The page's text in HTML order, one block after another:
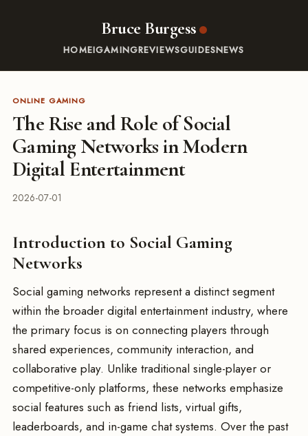
Bruce Burgess
HOMEIGAMINGREVIEWSGUIDESNEWS
ONLINE GAMING
The Rise and Role of Social
Gaming Networks in Modern
Digital Entertainment
2026-07-01
Introduction to Social Gaming
Networks
Social gaming networks represent a distinct segment
within the broader digital entertainment industry, where
the primary focus is on connecting players through
shared experiences, community interaction, and
collaborative play. Unlike traditional single-player or
competitive-only platforms, these networks emphasize
social features such as friend lists, virtual gifts,
leaderboards, and in-game chat systems. Over the past